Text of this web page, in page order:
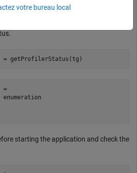
load(tg,modelName);
= getProfilerStatus(tg)
=
enumeration
starting the application and check the
votre bureau local